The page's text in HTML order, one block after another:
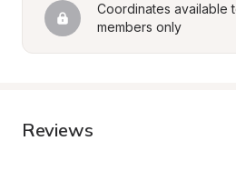
Coordinates available
members only
Reviews